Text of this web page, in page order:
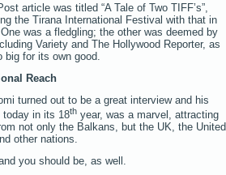
article was titled “A Tale of Two TIFF’s”,
the Tirana International Festival with that in
was a fledgling; the other was deemed by
Variety and The Hollywood Reporter, as
big for its own good.
Reach
turned out to be a great interview and his
today in its 18th year, was a marvel, attracting
not only the Balkans, but the UK, the United
other nations.
you should be, as well.